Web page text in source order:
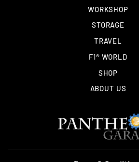
WORKSHOP
STORAGE
TRAVEL
F1® WORLD
SHOP
ABOUT US